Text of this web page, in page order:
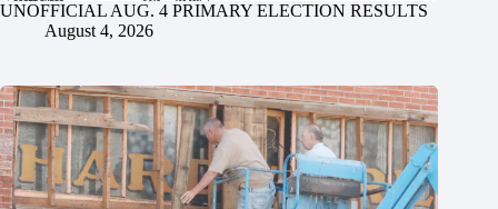
UNOFFICIAL AUG. 4 PRIMARY ELECTION RESULTS
August 4, 2026